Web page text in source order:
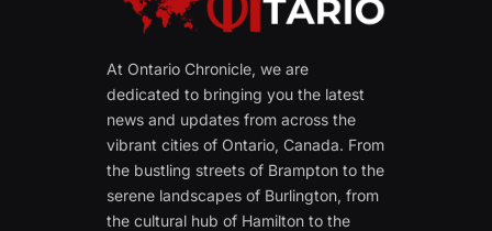
At Ontario Chronicle, we are
dedicated to bringing you the latest
news and updates from across the
vibrant cities of Ontario, Canada. From
the bustling streets of Brampton to the
serene landscapes of Burlington, from
the cultural hub of Hamilton to the